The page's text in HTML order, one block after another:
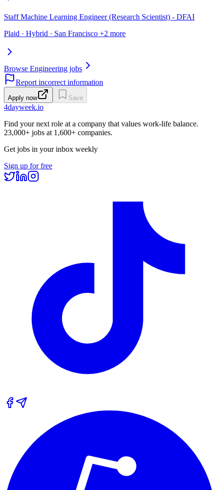
Staff Machine Learning Engineer (Research Scientist) - DFAI
Plaid · Hybrid · San Francisco +2 more
Browse Engineering jobs
Report incorrect information
Apply now Save
4dayweek.io
Find your next role at a company that values work-life balance.
23,000+ jobs at 1,600+ companies.
Get jobs in your inbox weekly
Sign up for free